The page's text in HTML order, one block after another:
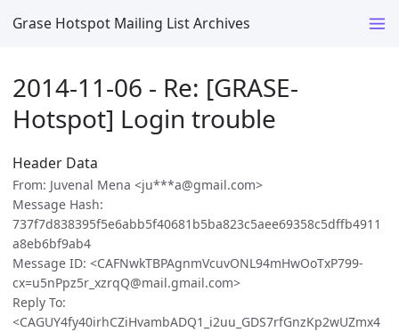
Grase Hotspot Mailing List Archives
2014-11-06 - Re: [GRASE-
Hotspot] Login trouble
Header Data
From: Juvenal Mena <ju***a@gmail.com>
Message Hash:
737f7d838395f5e6abb5f40681b5ba823c5aee69358c5dffb4911
a8eb6bf9ab4
Message ID: <CAFNwkTBPAgnmVcuvONL94mHwOoTxP799-
cx=u5nPpz5r_xzrqQ@mail.gmail.com>
Reply To:
<CAGUY4fy40irhCZiHvambADQ1_i2uu_GDS7rfGnzKp2wUZmx4